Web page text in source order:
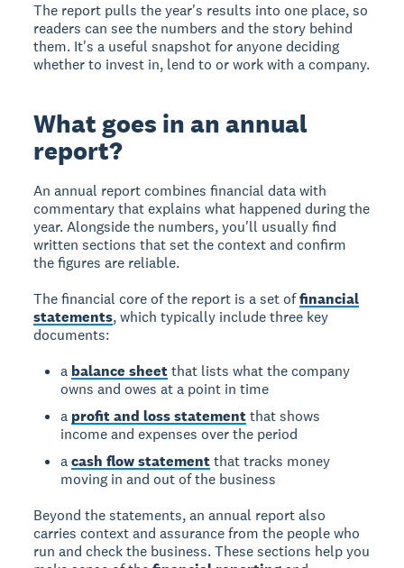
The report pulls the year's results into one place, so
readers can see the numbers and the story behind
them. It's a useful snapshot for anyone deciding
whether to invest in, lend to or work with a company.
What goes in an annual
report?
An annual report combines financial data with
commentary that explains what happened during the
year. Alongside the numbers, you'll usually find
written sections that set the context and confirm
the figures are reliable.
The financial core of the report is a set offinancial
statements, which typically include three key
documents:
a balance sheetthat lists what the company
owns and owes at a point in time
a profit and loss statementthat shows
income and expenses over the period
acash flow statementthat tracks money
moving in and out of the business
Beyond the statements, an annual report also
carries context and assurance from the people who
run and check the business. These sections help you